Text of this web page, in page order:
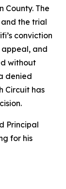
County. The
the trial
conviction
and
without
denied
Circuit has
Principal
for his